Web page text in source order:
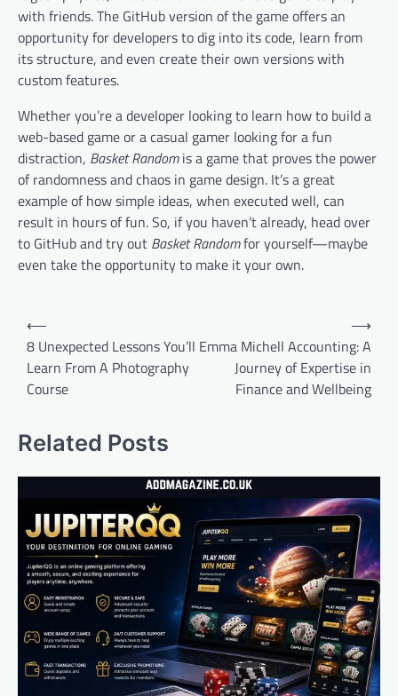
with friends. The GitHub version of the game offers an
opportunity for developers to dig into its code, learn from
its structure, and even create their own versions with
custom features.
Whether you’re a developer looking to learn how to build a
web-based game or a casual gamer looking for a fun
distraction, Basket Randomis a game that proves the power
of randomness and chaos in game design. It’s a great
example of how simple ideas, when executed well, can
result in hours of fun. So, if you haven’t already, head over
to GitHub and try out Basket Randomfor yourself—maybe
even take the opportunity to make it your own.
Post
navigation
⟵
8 Unexpected Lessons You’ll
Learn From A Photography
Course
Emma Michell Accounting: A
Journey of Expertise in
Finance and Wellbeing
⟶
Related Posts